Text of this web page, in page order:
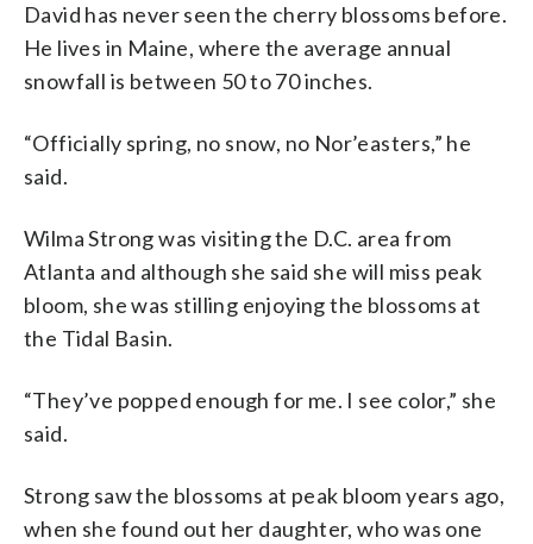
David has never seen the cherry blossoms before.
He lives in Maine, where the average annual
snowfall is between 50 to 70 inches.
“Officially spring, no snow, no Nor’easters,” he
said.
Wilma Strong was visiting the D.C. area from
Atlanta and although she said she will miss peak
bloom, she was stilling enjoying the blossoms at
the Tidal Basin.
“They’ve popped enough for me. I see color,” she
said.
Strong saw the blossoms at peak bloom years ago,
when she found out her daughter, who was one